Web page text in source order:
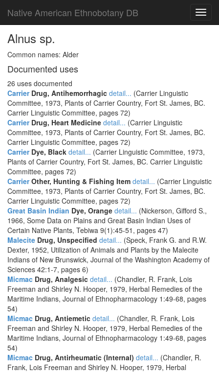
Native American Ethnobotany DB
Alnus sp.
Common names: Alder
Documented uses
26 uses documented
CarrierDrug, Antihemorrhagic detail... (Carrier Linguistic
Committee, 1973, Plants of Carrier Country, Fort St. James, BC.
Carrier Linguistic Committee, pages 72)
CarrierDrug, Heart Medicine detail... (Carrier Linguistic
Committee, 1973, Plants of Carrier Country, Fort St. James, BC.
Carrier Linguistic Committee, pages 72)
CarrierDye, Black detail... (Carrier Linguistic Committee, 1973,
Plants of Carrier Country, Fort St. James, BC. Carrier Linguistic
Committee, pages 72)
CarrierOther, Hunting & Fishing Item detail... (Carrier Linguistic
Committee, 1973, Plants of Carrier Country, Fort St. James, BC.
Carrier Linguistic Committee, pages 72)
Great Basin Indian Dye, Orange detail... (Nickerson, Gifford S.,
1966, Some Data on Plains and Great Basin Indian Uses of
Certain Native Plants, Tebiwa 9(1):45-51, pages 47)
Malecite Drug, Unspecified detail... (Speck, Frank G. and R.W.
Dexter, 1952, Utilization of Animals and Plants by the Malecite
Indians of New Brunswick, Journal of the Washington Academy of
Sciences 42:1-7, pages 6)
Micmac Drug, Analgesic detail... (Chandler, R. Frank, Lois
Freeman and Shirley N. Hooper, 1979, Herbal Remedies of the
Maritime Indians, Journal of Ethnopharmacology 1:49-68, pages
54)
Micmac Drug, Antiemetic detail... (Chandler, R. Frank, Lois
Freeman and Shirley N. Hooper, 1979, Herbal Remedies of the
Maritime Indians, Journal of Ethnopharmacology 1:49-68, pages
54)
Micmac Drug, Antirheumatic (Internal) detail... (Chandler, R.
Frank, Lois Freeman and Shirley N. Hooper, 1979, Herbal